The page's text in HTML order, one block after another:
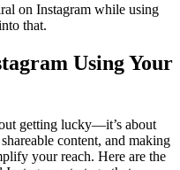
on Instagram while using
that.
Using Your
getting lucky—it’s about
content, and making
your reach. Here are the